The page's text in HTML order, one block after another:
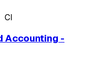
CI
Accounting -